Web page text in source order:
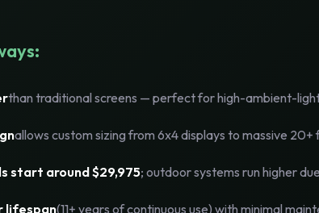
than traditional screens — perfect for high-ambient-
allows custom sizing from 6x4 displays to massive
start around $29,975; outdoor systems run higher
lifespan(11+ years of continuous use) with minimal